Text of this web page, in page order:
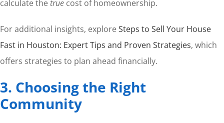
calculate the truecost of homeownership.
For additional insights, exploreSteps to Sell Your House
Fast in Houston: Expert Tips and Proven Strategies, which
offers strategies to plan ahead financially.
3. Choosing the Right
Community